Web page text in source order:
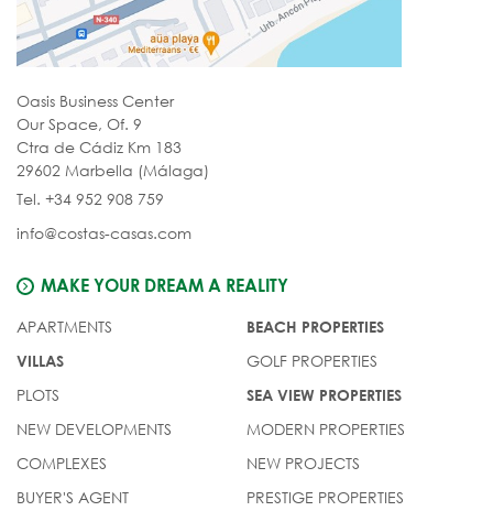
Oasis Business Center
Our Space, Of. 9
Ctra de Cádiz Km 183
29602 Marbella (Málaga)
Tel. +34 952 908 759
info@costas-casas.com
MAKE YOUR DREAM A REALITY
APARTMENTS
VILLAS
PLOTS
NEW DEVELOPMENTS
COMPLEXES
BUYER'S AGENT
BEACH PROPERTIES
GOLF PROPERTIES
SEA VIEW PROPERTIES
MODERN PROPERTIES
NEW PROJECTS
PRESTIGE PROPERTIES